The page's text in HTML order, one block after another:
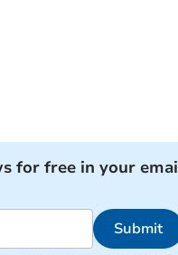
for free in your
Submit